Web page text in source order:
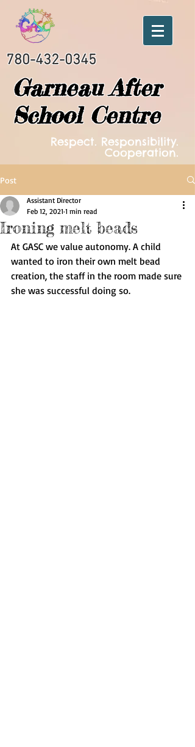
780-432-0345
Garneau After
School Centre
Respect. Responsibility.
Cooperation.
Post
Ironing melt beads
Assistant Director
Feb 12, 2021 1 min read
At GASC we value autonomy. A child
wanted to iron their own melt bead
creation, the staff in the room made sure
she was successful doing so.